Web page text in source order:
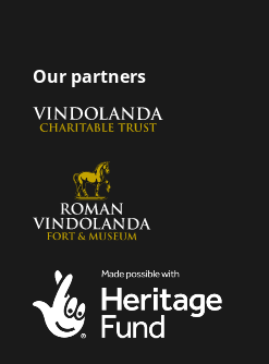
Our partners